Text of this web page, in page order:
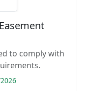
to comply with